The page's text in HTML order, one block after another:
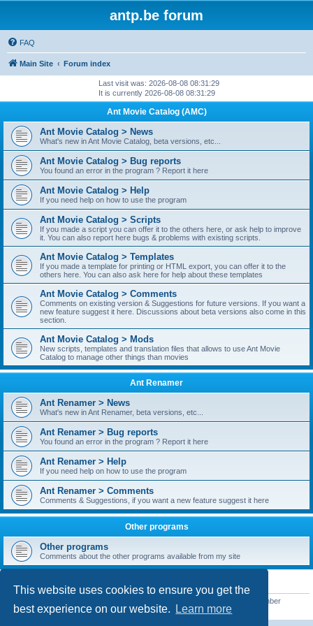
This website uses cookies to ensure you get the
best experience on our website.
Learn more
antp.be forum
FAQ
Main Site Forum index
Last visit was: 2026-08-08 08:31:29
It is currently 2026-08-08 08:31:29
Ant Movie Catalog (AMC)
Ant Movie Catalog > News
What's new in Ant Movie Catalog, beta versions, etc...
Ant Movie Catalog > Bug reports
You found an error in the program ? Report it here
Ant Movie Catalog > Help
If you need help on how to use the program
Ant Movie Catalog > Scripts
If you made a script you can offer it to the others here, or ask help to improve
it. You can also report here bugs & problems with existing scripts.
Ant Movie Catalog > Templates
If you made a template for printing or HTML export, you can offer it to the
others here. You can also ask here for help about these templates
Ant Movie Catalog > Comments
Comments on existing version & Suggestions for future versions. If you want a
new feature suggest it here. Discussions about beta versions also come in this
section.
Ant Movie Catalog > Mods
New scripts, templates and translation files that allows to use Ant Movie
Catalog to manage other things than movies
Ant Renamer
Ant Renamer > News
What's new in Ant Renamer, beta versions, etc...
Ant Renamer > Bug reports
You found an error in the program ? Report it here
Ant Renamer > Help
If you need help on how to use the program
Ant Renamer > Comments
Comments & Suggestions, if you want a new feature suggest it here
Other programs
Other programs
Comments about the other programs available from my site
STATISTICS
• Our newest member
readym241